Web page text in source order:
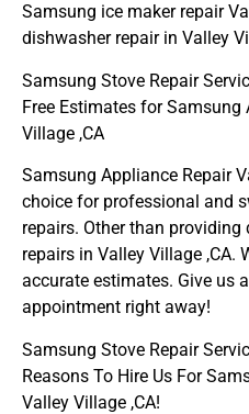
Samsung ice maker repair
dishwasher repair in Valley
Samsung Stove Repair
Free Estimates for
Village ,CA
Samsung Appliance Repair
choice for professional and
repairs. Other than
repairs in Valley Village ,CA.
accurate estimates. Give us
appointment right away!
Samsung Stove Repair
Reasons To Hire Us For
Valley Village ,CA!